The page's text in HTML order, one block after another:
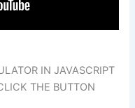
IN JAVASCRIPT
THE BUTTON